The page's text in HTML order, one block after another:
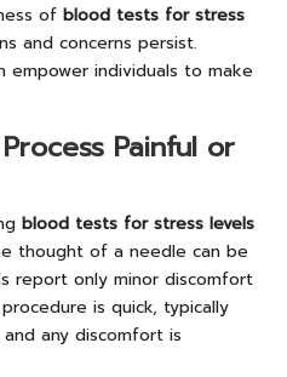
of blood tests for stress
and concerns persist.
empower individuals to make
Painful or
blood tests for stress levels
thought of a needle can be
report only minor discomfort
is quick, typically
any discomfort is